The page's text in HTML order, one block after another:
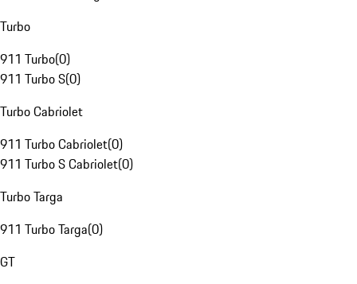
Turbo
911 Turbo(0)
911 Turbo S(0)
Turbo Cabriolet
911 Turbo Cabriolet(0)
911 Turbo S Cabriolet(0)
Turbo Targa
911 Turbo Targa(0)
GT